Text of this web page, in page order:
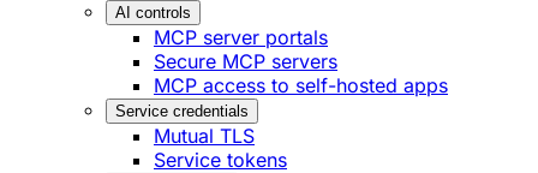
AI controls
MCP server portals
Secure MCP servers
MCP access to self-hosted apps
Service credentials
Mutual TLS
Service tokens